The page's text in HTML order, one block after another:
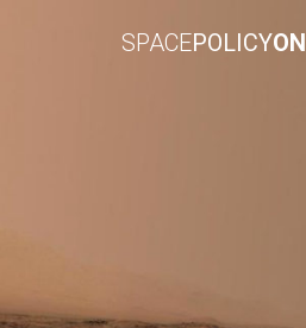
SPACEPOLICY